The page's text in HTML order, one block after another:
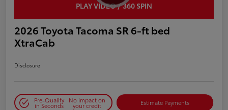
PLAY VIDEO / 360 SPIN
2026 Toyota Tacoma SR 6-ft bed
XtraCab
Disclosure
Pre-Qualify
in Seconds
No impact on
your credit Estimate Payments